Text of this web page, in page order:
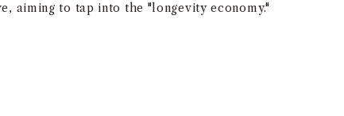
aiming to tap into the "longevity economy."